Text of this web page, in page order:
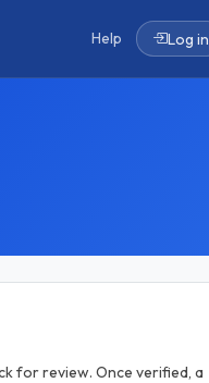
Help Log in
for review. Once verified, a